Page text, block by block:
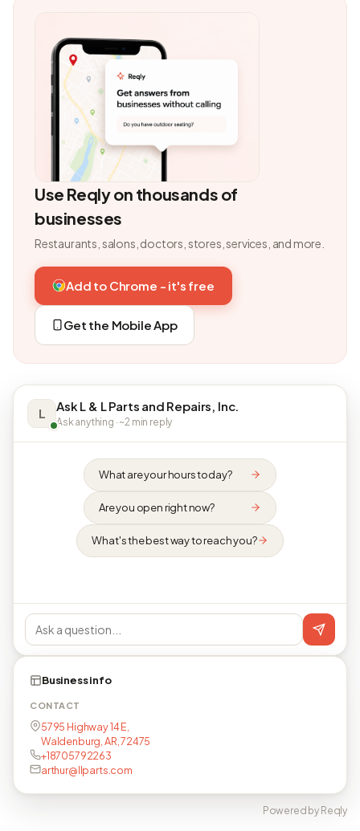
Use Reqly on thousands of
businesses
Restaurants, salons, doctors, stores, services, and more.
Add to Chrome - it's free
Get the Mobile App
L Ask L & L Parts and Repairs, Inc.
Ask anything · ~2 min reply
What are your hours today?
Are you open right now?
What's the best way to reach you?
Business info
CONTACT
5795 Highway 14 E,
Waldenburg, AR, 72475
+18705792263
arthur@llparts.com
Powered by Reqly